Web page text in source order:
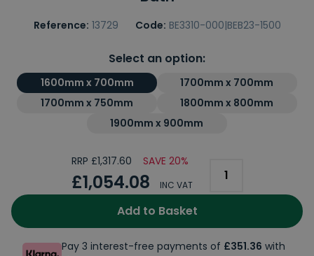
Reference: 13729 Code: BE3310-000|BEB23-1500
Select an option:
1600mm x 700mm
1700mm x 700mm
1700mm x 750mm
1800mm x 800mm
1900mm x 900mm
RRP £1,317.60 SAVE 20%
£1,054.08 INC VAT
Add to Basket
Pay 3 interest-free payments of £351.36 with